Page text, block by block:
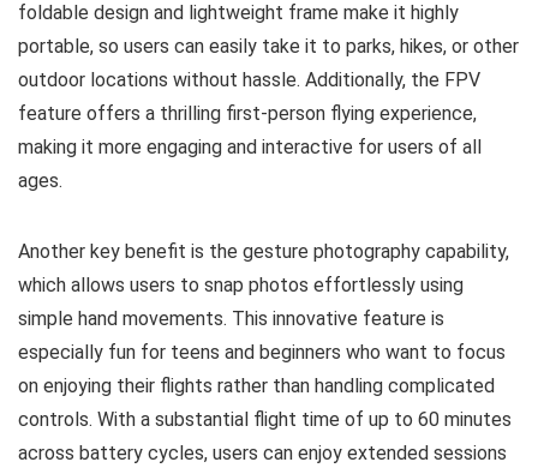
foldable design and lightweight frame make it highly
portable, so users can easily take it to parks, hikes, or other
outdoor locations without hassle. Additionally, the FPV
feature offers a thrilling first-person flying experience,
making it more engaging and interactive for users of all
ages.
Another key benefit is the gesture photography capability,
which allows users to snap photos effortlessly using
simple hand movements. This innovative feature is
especially fun for teens and beginners who want to focus
on enjoying their flights rather than handling complicated
controls. With a substantial flight time of up to 60 minutes
across battery cycles, users can enjoy extended sessions